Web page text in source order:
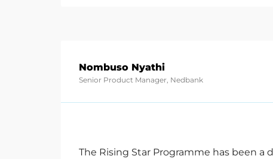
Nombuso Nyathi
Senior Product Manager, Nedbank
The Rising Star Programme has been